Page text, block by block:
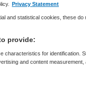
Privacy Statement
and statistical cookies, these
provide:
characteristics for identification.
and content